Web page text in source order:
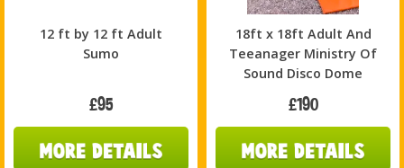
12 ft by 12 ft Adult
Sumo
£95
18ft x 18ft Adult And
Teeanager Ministry Of
Sound Disco Dome
£190